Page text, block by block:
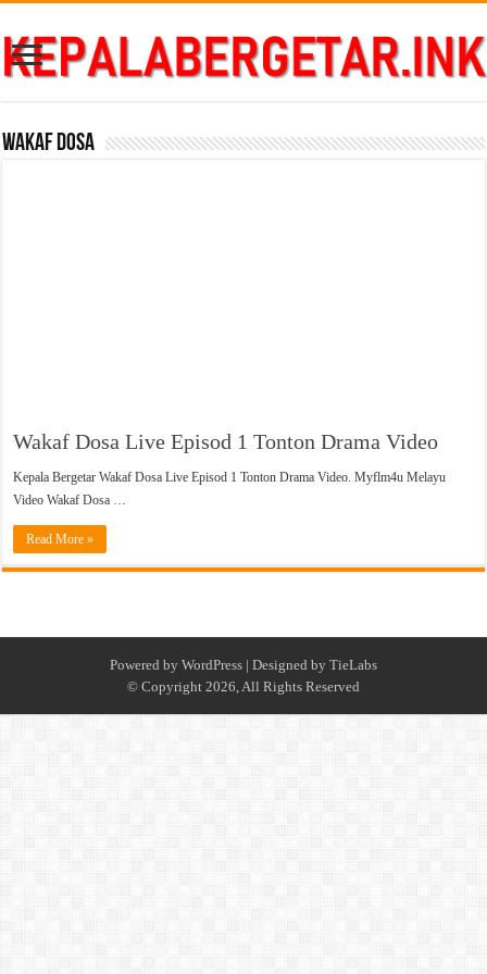
Wakaf Dosa
Wakaf Dosa Live Episod 1 Tonton Drama Video
Kepala Bergetar Wakaf Dosa Live Episod 1 Tonton Drama Video. Myflm4u Melayu
Video Wakaf Dosa …
Read More »
Powered by WordPress | Designed by TieLabs
© Copyright 2026, All Rights Reserved